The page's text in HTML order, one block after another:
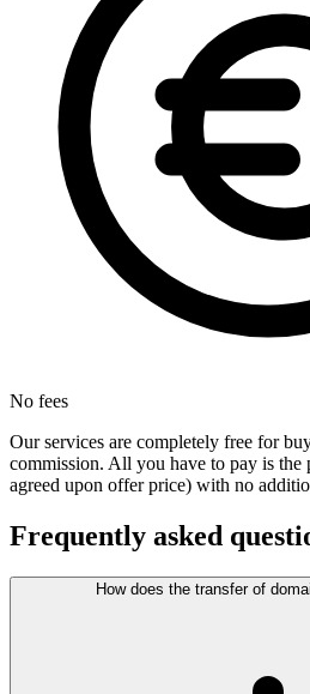
No fees
Our services are completely free for
commission. All you have to pay is the
agreed upon offer price) with no
Frequently asked
How does the transfer of